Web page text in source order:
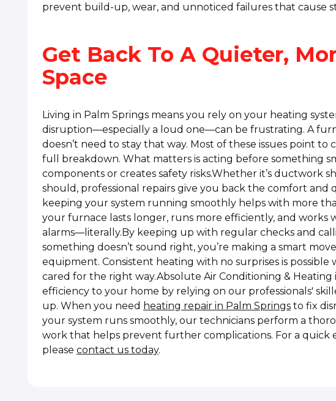
prevent build-up, wear, and unnoticed failures that cause
Get Back To A Quieter,
Space
Living in Palm Springs means you rely on your heating
disruption—especially a loud one—can be frustrating. A
doesn’t need to stay that way. Most of these issues point
full breakdown. What matters is acting before something
components or creates safety risks.Whether it’s ductwork
should, professional repairs give you back the comfort and
keeping your system running smoothly helps with more
your furnace lasts longer, runs more efficiently, and
alarms—literally.By keeping up with regular checks and
something doesn’t sound right, you’re making a smart
equipment. Consistent heating with no surprises is possible
cared for the right way.Absolute Air Conditioning &
efficiency to your home by relying on our professionals'
up. When you need heating repair in Palm Springsto fix
your system runs smoothly, our technicians perform a
work that helps prevent further complications. For a quick
please contact us today.